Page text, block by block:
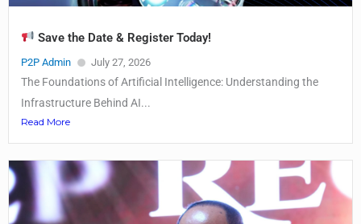
Save the Date & Register Today!
P2P Admin July 27, 2026
The Foundations of Artificial Intelligence: Understanding the
Infrastructure Behind AI...
Read More